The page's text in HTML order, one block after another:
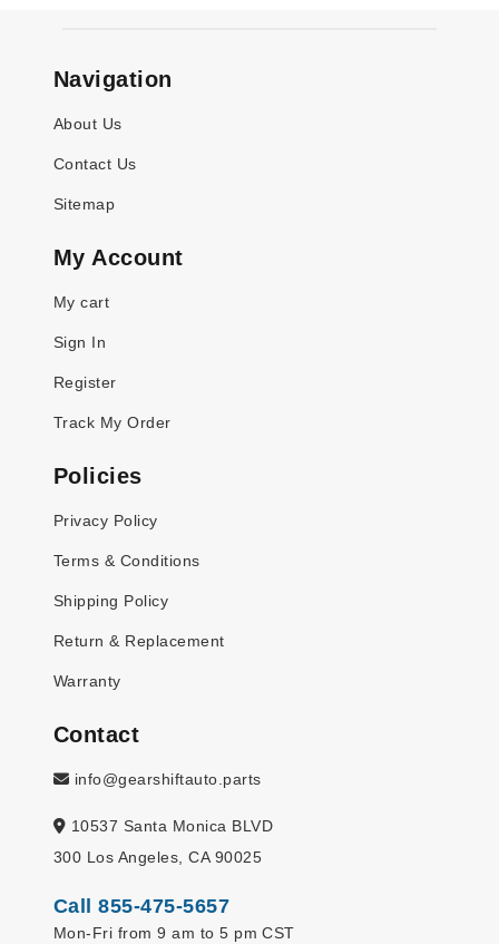
Navigation
About Us
Contact Us
Sitemap
My Account
My cart
Sign In
Register
Track My Order
Policies
Privacy Policy
Terms & Conditions
Shipping Policy
Return & Replacement
Warranty
Contact
info@gearshiftauto.parts
10537 Santa Monica BLVD
300 Los Angeles, CA 90025
Call 855-475-5657
Mon-Fri from 9 am to 5 pm CST